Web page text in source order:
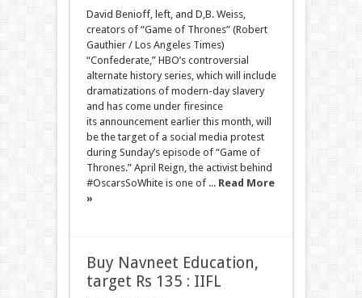
David Benioff, left, and D,B. Weiss,
creators of “Game of Thrones” (Robert
Gauthier / Los Angeles Times)
“Confederate,” HBO’s controversial
alternate history series, which will include
dramatizations of modern-day slavery
and has come under firesince
its announcement earlier this month, will
be the target of a social media protest
during Sunday’s episode of “Game of
Thrones.” April Reign, the activist behind
#OscarsSoWhite is one of ... Read More
»
Buy Navneet Education,
target Rs 135 : IIFL